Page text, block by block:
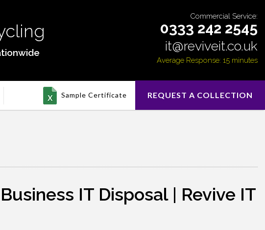
Commercial Service:
0333 242 2545
it@reviveit.co.uk
Average Response: 15 minutes
Sample Certificate REQUEST A COLLECTION
IT Disposal | Revive IT